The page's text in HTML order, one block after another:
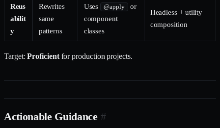
Reus
abilit
y
Rewrites
same
patterns
Uses @apply
or
component
classes
Headless + utility
composition
Target:Proficientfor production projects.
Actionable Guidance #